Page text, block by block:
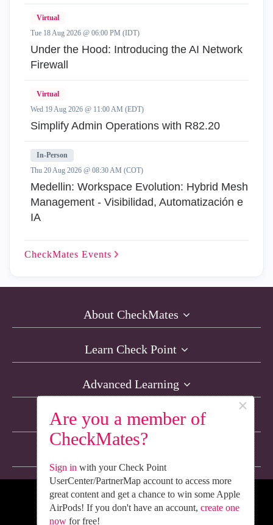
Are you a member of
CheckMates?
×
Sign in with your Check Point
UserCenter/PartnerMap account to access more
great content and get a chance to win some Apple
AirPods! If you don't have an account, create one
nowfor free!
Virtual
Tue 18 Aug 2026 @ 06:00 PM (IDT)
Under the Hood: Introducing the AI Network
Firewall
Virtual
Wed 19 Aug 2026 @ 11:00 AM (EDT)
Simplify Admin Operations with R82.20
In-Person
Thu 20 Aug 2026 @ 08:30 AM (COT)
Medellin: Workspace Evolution: Hybrid Mesh
Management - Visibilidad, Automatización e
IA
CheckMates Events
About CheckMates
Learn Check Point
Advanced Learning
Resources
We’re Social. Follow Us